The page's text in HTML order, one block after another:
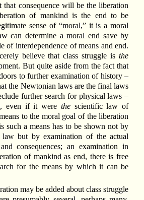
that consequence will be the liberation
of mankind is the end to be
sense of “moral,” it is a moral
can determine a moral end save by
of interdependence of means and end.
believe that class struggle isthe
But quite aside from the fact that
to further examination of history –
the Newtonian laws are the final laws
further search for physical laws –
even if it were thescientific law of
to the moral goal of the liberation
such a means has to be shown not by
law but by examination of the actual
consequences; an examination in
of mankind as end, there is free
for the means by which it can be
may be added about class struggle